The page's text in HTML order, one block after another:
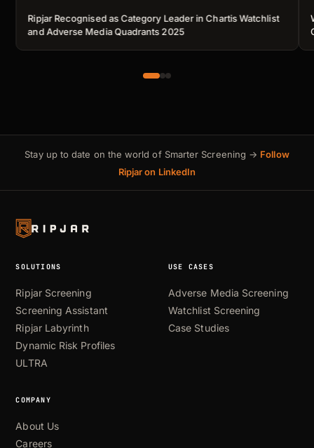
Ripjar Recognised as Category Leader in Chartis Watchlist
and Adverse Media Quadrants 2025
Stay up to date on the world of Smarter Screening → Follow
Ripjar on LinkedIn
SOLUTIONS
Ripjar Screening
Screening Assistant
Ripjar Labyrinth
Dynamic Risk Profiles
ULTRA
USE CASES
Adverse Media Screening
Watchlist Screening
Case Studies
COMPANY
About Us
Careers